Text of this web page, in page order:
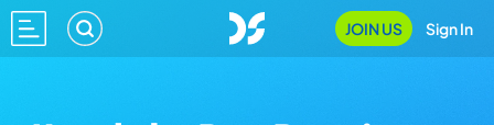
JOIN US Sign In